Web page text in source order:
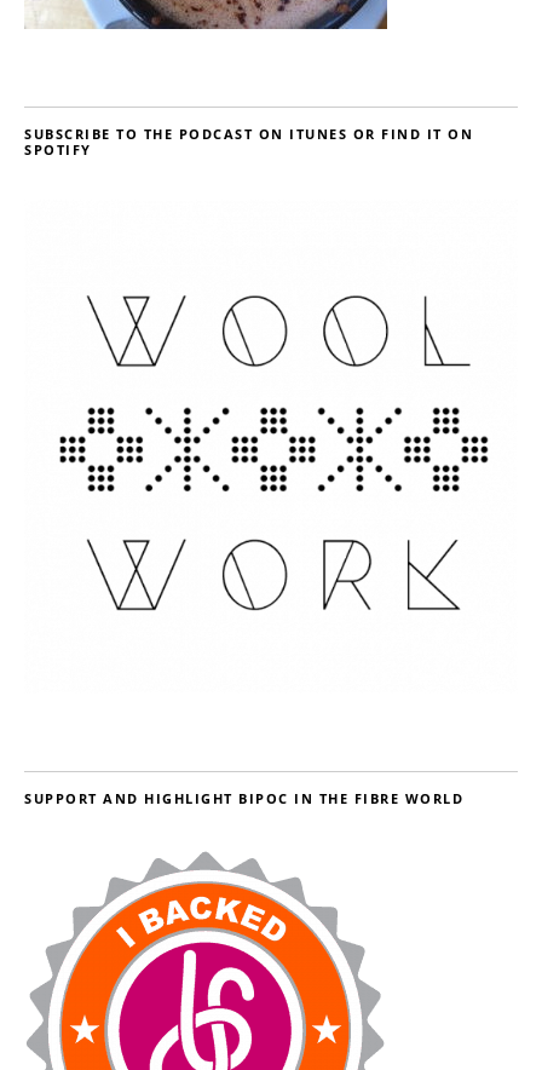
SUBSCRIBE TO THE PODCAST ON ITUNES OR FIND IT ON
SPOTIFY
SUPPORT AND HIGHLIGHT BIPOC IN THE FIBRE WORLD